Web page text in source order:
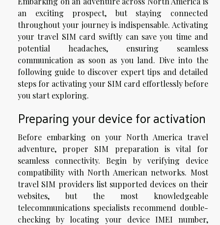
an exciting prospect, but staying connected
throughout your journey is indispensable. Activating
your travel SIM card swiftly can save you time and
potential headaches, ensuring seamless
communication as soon as you land. Dive into the
following guide to discover expert tips and detailed
steps for activating your SIM card effortlessly before
you start exploring.
Preparing your device for activation
Before embarking on your North America travel
adventure, proper SIM preparation is vital for
seamless connectivity. Begin by verifying device
compatibility with North American networks. Most
travel SIM providers list supported devices on their
websites, but the most knowledgeable
telecommunications specialists recommend double-
checking by locating your device IMEI number,